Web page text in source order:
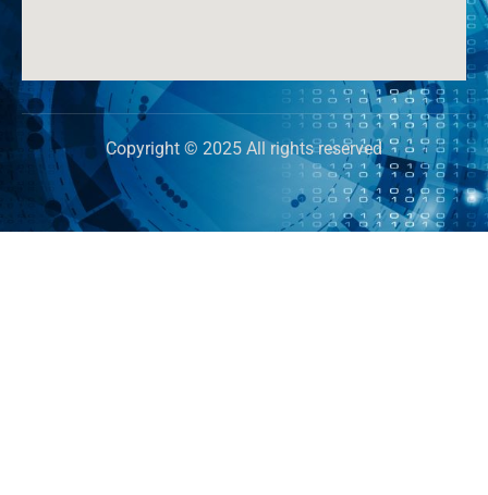
Copyright © 2025 All rights reserved